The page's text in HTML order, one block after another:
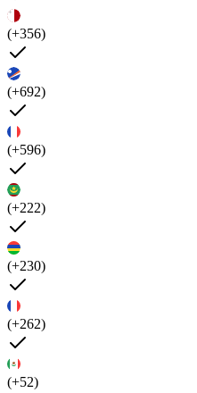
(+356)
(+692)
(+596)
(+222)
(+230)
(+262)
(+52)